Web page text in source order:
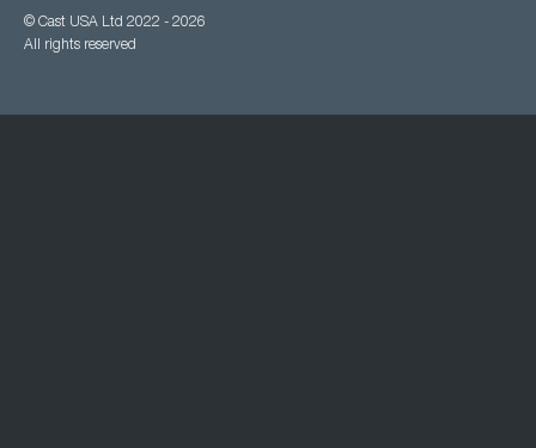
© Cast USA Ltd 2022 - 2026
All rights reserved